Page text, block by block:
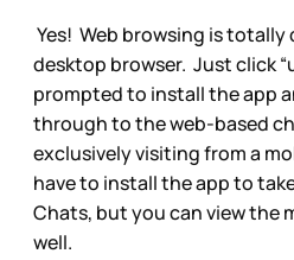
Yes! Web browsing is totally
desktop browser. Just click
prompted to install the app
through to the web-based
exclusively visiting from a
have to install the app to
Chats, but you can view the
well.